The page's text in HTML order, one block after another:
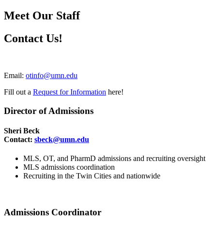
Meet Our Staff
Contact Us!
Email: otinfo@umn.edu
Fill out a Request for Information here!
Director of Admissions
Sheri Beck
Contact: sbeck@umn.edu
MLS, OT, and PharmD admissions and recruiting oversight
MLS admissions coordination
Recruiting in the Twin Cities and nationwide
Admissions Coordinator